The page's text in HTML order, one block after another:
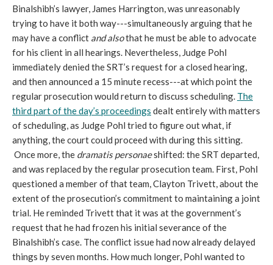
Binalshibh’s lawyer, James Harrington, was unreasonably
trying to have it both way---simultaneously arguing that he
may have a conflict and alsothat he must be able to advocate
for his client in all hearings. Nevertheless, Judge Pohl
immediately denied the SRT’s request for a closed hearing,
and then announced a 15 minute recess---at which point the
regular prosecution would return to discuss scheduling. The
third part of the day’s proceedings dealt entirely with matters
of scheduling, as Judge Pohl tried to figure out what, if
anything, the court could proceed with during this sitting.
Once more, the dramatis personaeshifted: the SRT departed,
and was replaced by the regular prosecution team. First, Pohl
questioned a member of that team, Clayton Trivett, about the
extent of the prosecution’s commitment to maintaining a joint
trial. He reminded Trivett that it was at the government’s
request that he had frozen his initial severance of the
Binalshibh’s case. The conflict issue had now already delayed
things by seven months. How much longer, Pohl wanted to